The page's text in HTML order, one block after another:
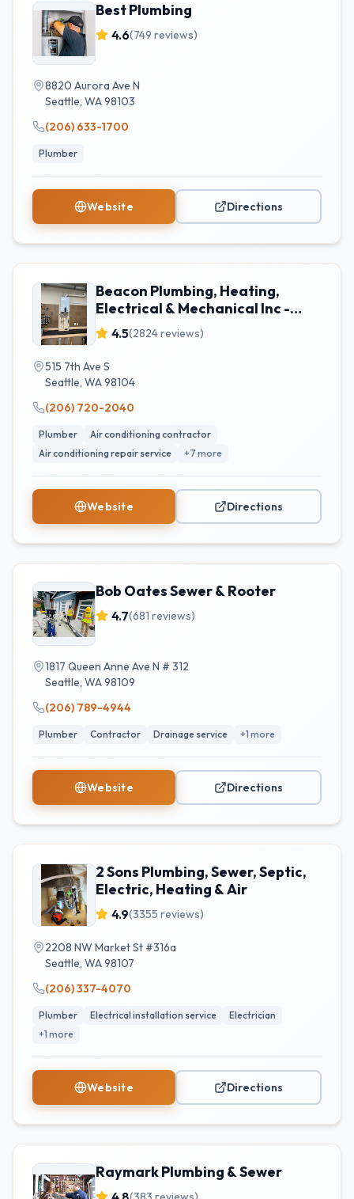
Best Plumbing
4.6(749 reviews)
8820 Aurora Ave N
Seattle, WA98103
(206) 633-1700
Plumber
Website Directions
Beacon Plumbing, Heating,
Electrical & Mechanical Inc -
Seattle
4.5(2824reviews)
515 7th Ave S
Seattle, WA98104
(206) 720-2040
Plumber
Air conditioning contractor
Air conditioning repair service
+7 more
Website Directions
Bob Oates Sewer & Rooter
4.7(681 reviews)
1817 Queen Anne Ave N # 312
Seattle, WA98109
(206) 789-4944
Plumber Contractor Drainage service +1 more
Website Directions
2 Sons Plumbing, Sewer, Septic,
Electric, Heating & Air
4.9(3355 reviews)
2208 NW Market St #316a
Seattle, WA98107
(206) 337-4070
Plumber Electrical installation service
Electrician
+1 more
Website Directions
Raymark Plumbing & Sewer